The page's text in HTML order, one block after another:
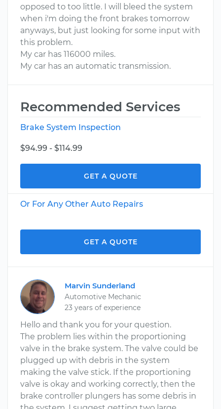
opposed to too little. I will bleed the system
when i'm doing the front brakes tomorrow
anyways, but just looking for some input with
this problem.
My car has 116000 miles.
My car has an automatic transmission.
Recommended Services
Brake System Inspection
$94.99 - $114.99
GET A QUOTE
Or For Any Other Auto Repairs
GET A QUOTE
Marvin Sunderland
Automotive Mechanic
23 years of experience
Hello and thank you for your question.
The problem lies within the proportioning
valve in the brake system. The valve could be
plugged up with debris in the system
making the valve stick. If the proportioning
valve is okay and working correctly, then the
brake controller plungers has some debris in